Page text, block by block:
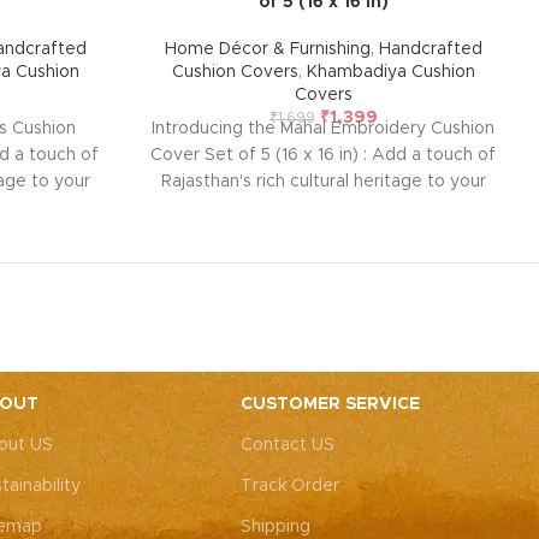
Cushion
Cushion
a touch of
to your
vintage
nearly
same
theme will
may vary,
Home Décor & Furnishing, Handcrafted
Cushion Covers, Khambadiya Cushion
Covers
₹1,699 ₹1,399
Introducing the Mahal Embroidery Cushion
Cover Set of 5 (16 x 16 in) : Add a touch of
Rajasthan's rich cultural heritage to your
embroidered patchwork using vintage
décor. Size: 42 x 42 cm (Overlap
Note: Due to the handcrafted
nature of these pieces, it’s nearly
impossible to replicate the exact same
patches. While the overall color theme will
remain consistent, each patch may vary,
US
CUSTOMER SERVICE
Contact US
Track Order
Shipping